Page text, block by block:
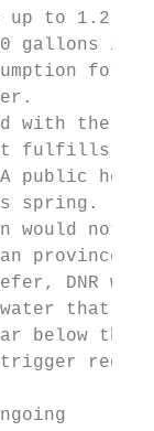
up to 1.2
gallons is
with the
it fulfills
A public
spring.
would not
water
below the